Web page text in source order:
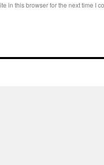
in this browser for the next time I